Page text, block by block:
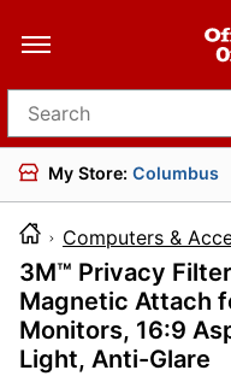
Search for products
My Store: Columbus
Computers &
3M™ Privacy
Magnetic Attach
Monitors, 16:9
Light, Anti-Glare